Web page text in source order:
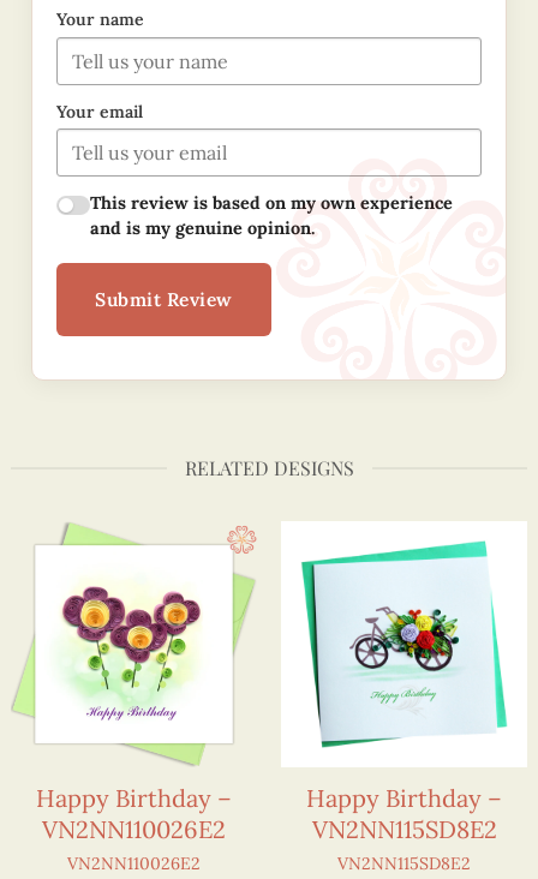
Your name
Your email
This review is based on my own experience
and is my genuine opinion.
Submit Review
RELATED DESIGNS
Happy Birthday –
VN2NN110026E2
VN2NN110026E2
Happy Birthday –
VN2NN115SD8E2
VN2NN115SD8E2